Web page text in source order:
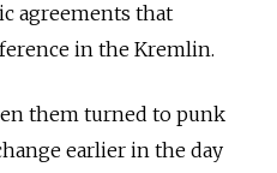
agreements that
in the Kremlin.
them turned to punk
earlier in the day